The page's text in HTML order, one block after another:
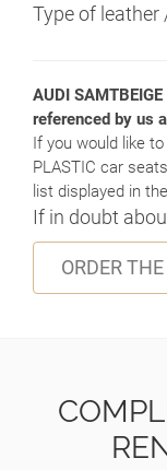
Type of leather
AUDI
referenced by us
If you would like
PLASTIC car
list displayed in
If in doubt
ORDER